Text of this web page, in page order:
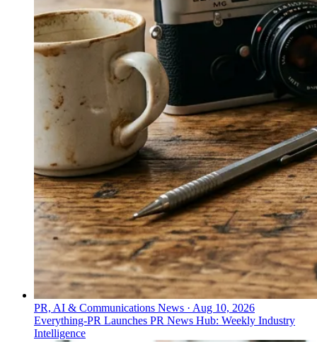
PR, AI & Communications News · Aug 10, 2026
Everything-PR Launches PR News Hub: Weekly Industry
Intelligence